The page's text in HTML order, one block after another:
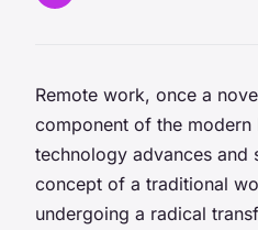
Remote work, once a
component of the modern
technology advances and
concept of a traditional
undergoing a radical